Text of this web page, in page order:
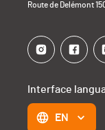
Route de Delémont
Interface
EN